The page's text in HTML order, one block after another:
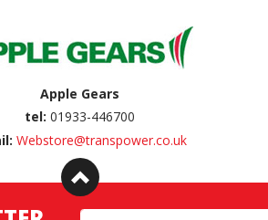
Apple Gears
tel: 01933-446700
Webstore@transpower.co.uk